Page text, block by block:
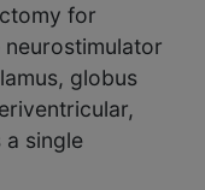
for
globus
single